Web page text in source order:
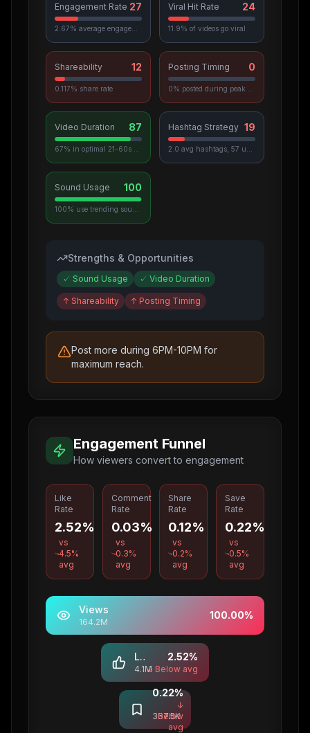
Engagement Rate 27 Viral Hit Rate 24
11.9% of videos go viral
Shareability 12
0.117% share rate
Posting Timing 0
Video Duration 87 Hashtag Strategy 19
Sound Usage 100
Strengths & Opportunities
✓ Sound Usage ✓ Video Duration
↑ Shareability ↑ Posting Timing
Post more during 6PM-10PM for
maximum reach.
Engagement Funnel
How viewers convert to engagement
Like
Rate
2.52%
vs
4.5%
avg
Comment
Rate
0.03%
vs
0.3%
avg
Share
Rate
0.12%
vs
0.2%
avg
Save
Rate
0.22%
vs
0.5%
avg
Views
164.2M
100.00%
Likes
4.1M
2.52%
↓ Below avg
Saves
367.5K
0.22%
↓
Below
avg